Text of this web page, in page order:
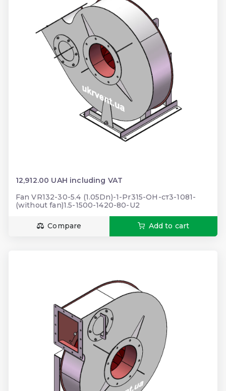
12,912.00 UAH including VAT
Fan VR132-30-5.4 (1.05Dn)-1-Pr315-ОН-ст3-1081-
(without fan)1.5-1500-1420-80-U2
Compare Add to cart